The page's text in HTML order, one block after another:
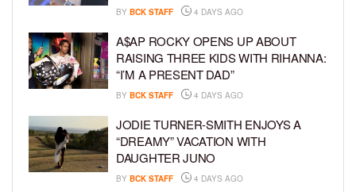
BY BCK STAFF 4 DAYS AGO
A$AP ROCKY OPENS UP ABOUT
RAISING THREE KIDS WITH RIHANNA:
“I’M A PRESENT DAD”
BY BCK STAFF 4 DAYS AGO
JODIE TURNER-SMITH ENJOYS A
“DREAMY” VACATION WITH
DAUGHTER JUNO
BY BCK STAFF 4 DAYS AGO